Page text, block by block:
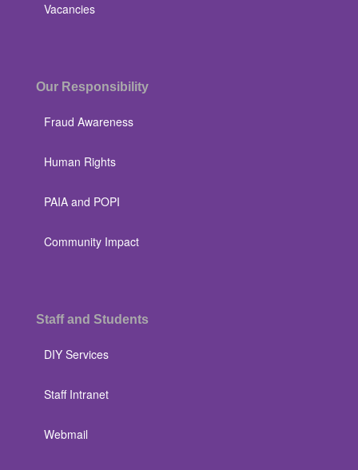
Vacancies
Our Responsibility
Fraud Awareness
Human Rights
PAIA and POPI
Community Impact
Staff and Students
DIY Services
Staff Intranet
Webmail